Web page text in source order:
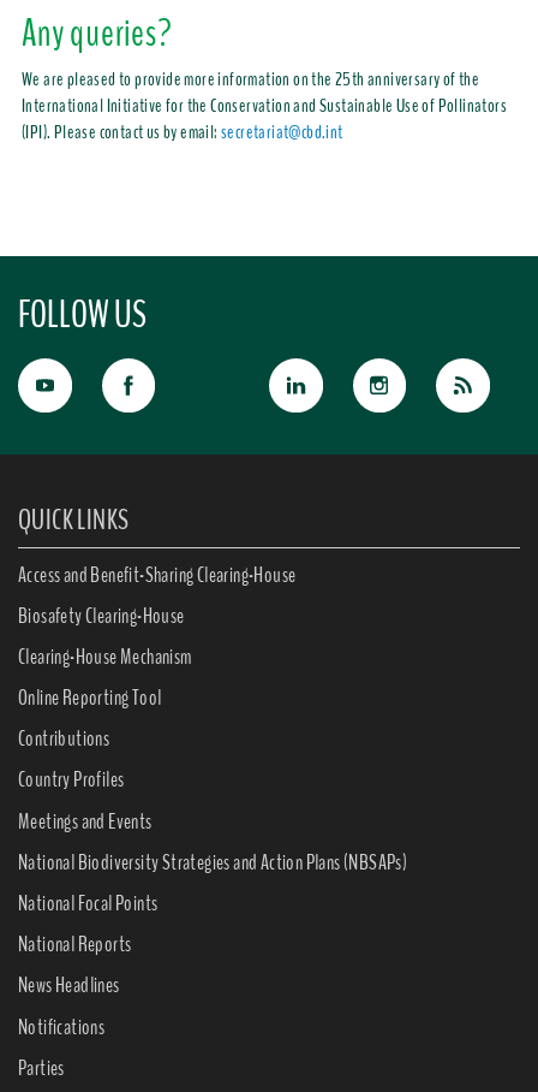
Any queries?
We are pleased to provide more information on the 25th anniversary of the
International Initiative for the Conservation and Sustainable Use of Pollinators
(IPI).Please contact us by email:secretariat@cbd.int
FOLLOW US
QUICK LINKS
Access and Benefit-Sharing Clearing-House
Biosafety Clearing-House
Clearing-House Mechanism
Online Reporting Tool
Contributions
Country Profiles
Meetings and Events
National Biodiversity Strategies and Action Plans (NBSAPs)
National Focal Points
National Reports
News Headlines
Notifications
Parties